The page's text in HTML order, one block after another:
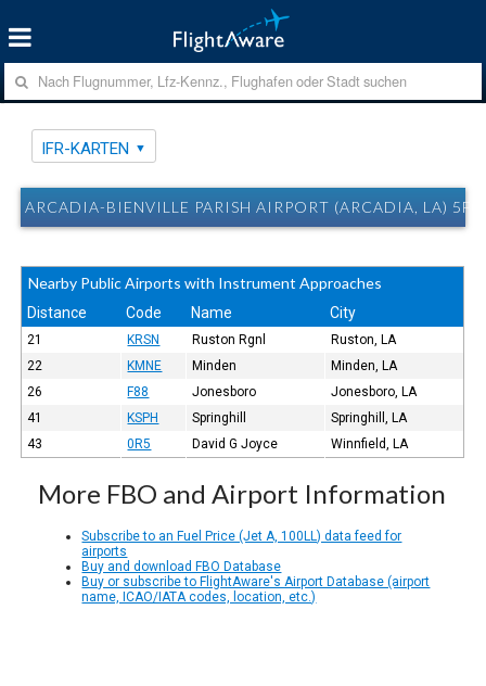
IFR-KARTEN
ARCADIA-BIENVILLE PARISH AIRPORT (ARCADIA, LA)
Nearby Public Airports with Instrument Approaches
Distance Code Name City
21 KRSN Ruston Rgnl
Ruston, LA
22
KMNE Minden
Minden, LA
26
F88 Jonesboro
Jonesboro, LA
41
KSPH Springhill
Springhill, LA
43
0R5 David G Joyce Winnfield, LA
More FBO and Airport Information
Subscribe to an Fuel Price (Jet A, 100LL) data feed for
airports
Buy and download FBO Database
Buy or subscribe to FlightAware's Airport Database (airport
name, ICAO/IATA codes, location, etc.)